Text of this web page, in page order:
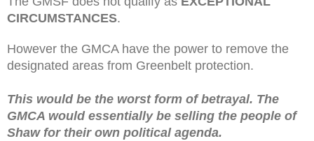
CIRCUMSTANCES.
However the GMCA have the power to remove the
designated areas from Greenbelt protection.
This would be the worst form of betrayal. The
GMCA would essentially be selling the people of
Shaw for their own political agenda.